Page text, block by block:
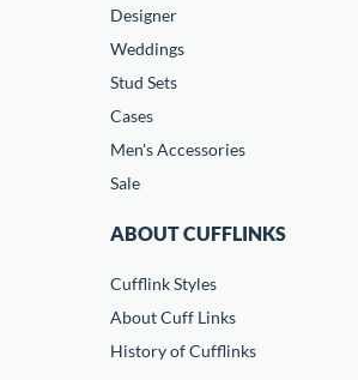
Designer
Weddings
Stud Sets
Cases
Men's Accessories
Sale
ABOUT CUFFLINKS
Cufflink Styles
About Cuff Links
History of Cufflinks